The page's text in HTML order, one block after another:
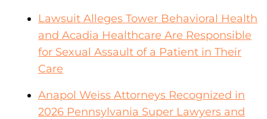
Lawsuit Alleges Tower Behavioral Health
and Acadia Healthcare Are Responsible
for Sexual Assault of a Patient in Their
Care
Anapol Weiss Attorneys Recognized in
2026 Pennsylvania Super Lawyers and